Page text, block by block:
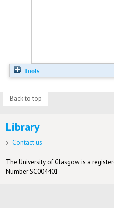
Tools
Back to top
Library
Contact us
The University of Glasgow is a
Number SC004401